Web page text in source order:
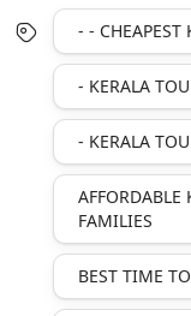
- - CHEAPEST
- KERALA
- KERALA
AFFORDABLE
FAMILIES
BEST TIME